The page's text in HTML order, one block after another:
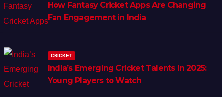
How Fantasy Cricket Apps Are Changing
Fan Engagement in India
CRICKET
India’s Emerging Cricket Talents in 2025:
Young Players to Watch